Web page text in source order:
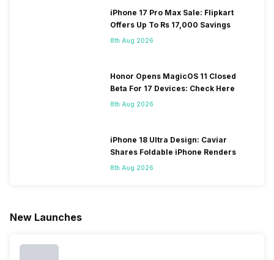
iPhone 17 Pro Max Sale: Flipkart
Offers Up To Rs 17,000 Savings
8th Aug 2026
Honor Opens MagicOS 11 Closed
Beta For 17 Devices: Check Here
8th Aug 2026
iPhone 18 Ultra Design: Caviar
Shares Foldable iPhone Renders
8th Aug 2026
New Launches